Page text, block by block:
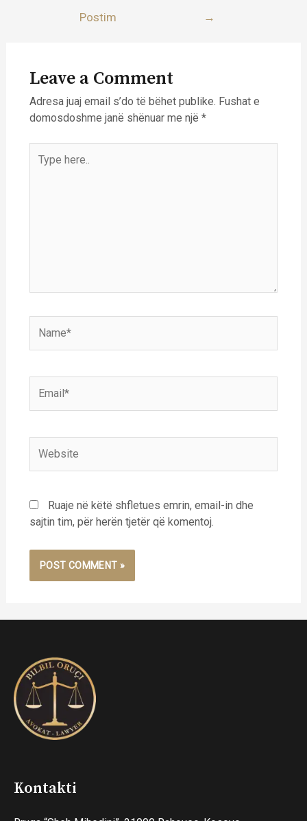
postimetPostim
→
Leave a Comment
Adresa juaj email s’do të bëhet publike. Fushat e
domosdoshme janë shënuar me një *
here..
Ruaje në këtë shfletues emrin, email-in dhe
sajtin tim, për herën tjetër që komentoj.
Kontakti